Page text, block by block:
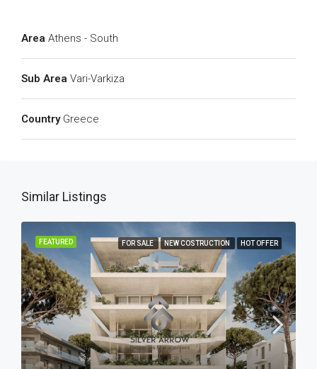
Area Athens - South
Sub Area Vari-Varkiza
Country Greece
Similar Listings
FEATURED FOR SALE NEW COSTRUCTION HOT OFFER